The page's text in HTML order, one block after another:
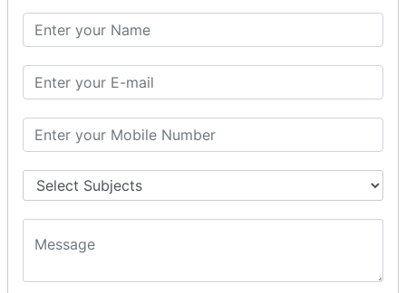
SQL CLAUSE
SQL WHERE
SQL OR
SQL WITH
SQL AS
SQL ORDER BY
ORDER BY Clause
ORDER BY DESC